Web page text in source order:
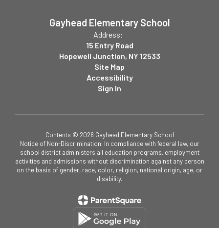
Gayhead Elementary School
Address:
15 Entry Road
Hopewell Junction, NY 12533
Site Map
Accessibility
Sign In
Contents © 2026 Gayhead Elementary School
Notice of Non-Discrimination: In compliance with federal law, our
school district administers all education programs, employment
activities and admissions without discrimination against any person
on the basis of gender, race, color, religion, national origin, age, or
disability.